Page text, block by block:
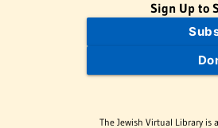
Sign Up to
The Jewish Virtual Library is